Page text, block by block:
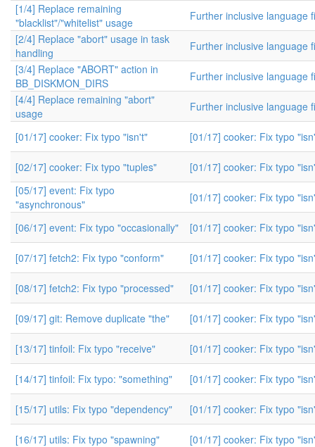
[1/4] Replace remaining
"blacklist"/"whitelist" usage
Further inclusive language
[2/4] Replace "abort" usage in task
handling
Further inclusive language
[3/4] Replace "ABORT" action in
BB_DISKMON_DIRS
Further inclusive language
[4/4] Replace remaining "abort"
usage
Further inclusive language
[01/17] cooker: Fix typo "isn't" [01/17] cooker: Fix typo
[02/17] cooker: Fix typo "tuples"
[01/17] cooker: Fix typo
[05/17] event: Fix typo
"asynchronous"
[01/17] cooker: Fix typo
[06/17] event: Fix typo "occasionally" [01/17] cooker: Fix typo
[07/17] fetch2: Fix typo "conform" [01/17] cooker: Fix typo
[08/17] fetch2: Fix typo "processed" [01/17] cooker: Fix typo
[09/17] git: Remove duplicate "the" [01/17] cooker: Fix typo
[13/17] tinfoil: Fix typo "receive" [01/17] cooker: Fix typo
[14/17] tinfoil: Fix typo: "something" [01/17] cooker: Fix typo
[15/17] utils: Fix typo "dependency" [01/17] cooker: Fix typo
[16/17] utils: Fix typo "spawning"
[01/17] cooker: Fix typo